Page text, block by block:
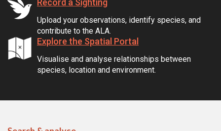
Record a Sighting
Upload your observations, identify species, and
contribute to the ALA.
Explore the Spatial Portal
Visualise and analyse relationships between
species, location and environment.